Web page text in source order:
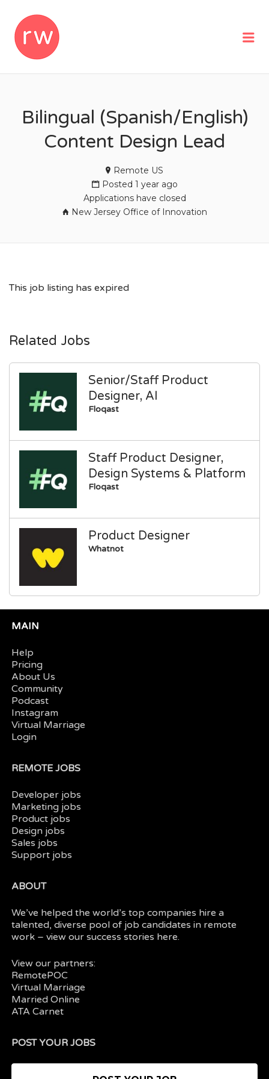
Bilingual (Spanish/English)
Content Design Lead
Remote US
Posted 1 year ago
Applications have closed
New Jersey Office of Innovation
This job listing has expired
Related Jobs
Senior/Staff Product
Designer, AI
Floqast
Staff Product Designer,
Design Systems & Platform
Floqast
Product Designer
Whatnot
MAIN
Help
Pricing
About Us
Community
Podcast
Instagram
Virtual Marriage
Login
REMOTE JOBS
Developer jobs
Marketing jobs
Product jobs
Design jobs
Sales jobs
Support jobs
ABOUT
We’ve helped the world’s top companies hire a
talented, diverse pool of job candidates in remote
work – view oursuccess stories here.
View our partners:
RemotePOC
Virtual Marriage
Married Online
ATA Carnet
POST YOUR JOBS